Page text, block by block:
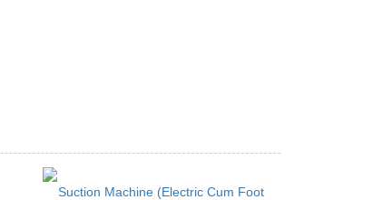
Suction Machine (Electric Cum Foot